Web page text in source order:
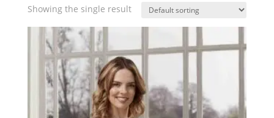
Showing the single result